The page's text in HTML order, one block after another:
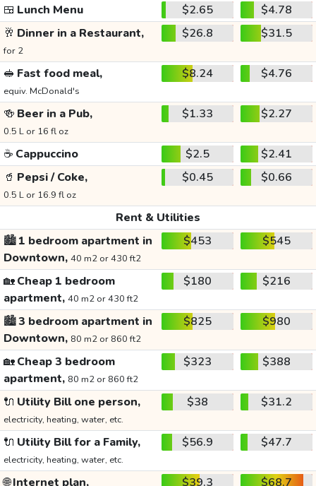
🍱 Lunch Menu $2.65
$4.78
🥂 Dinner in a Restaurant,
for 2
$26.8 $31.5
🥪 Fast food meal,
equiv. McDonald's
$8.24 $4.76
🍻 Beer in a Pub,
0.5 L or 16 fl oz
$1.33 $2.27
☕ Cappuccino $2.5
$2.41
🥤 Pepsi / Coke,
0.5 L or 16.9 fl oz
$0.45 $0.66
Rent & Utilities
🏙️1 bedroom apartment in
Downtown, 40 m2 or 430 ft2
$453 $545
🏡Cheap 1 bedroom
apartment, 40 m2 or 430 ft2
$180 $216
🏙️3 bedroom apartment in
Downtown, 80 m2 or 860 ft2
$825 $980
🏡Cheap 3 bedroom
apartment, 80 m2 or 860 ft2
$323 $388
🔌 Utility Bill one person,
electricity, heating, water, etc.
$38 $31.2
🔌 Utility Bill for a Family,
electricity, heating, water, etc.
$56.9 $47.7
🌐Internet plan, $39.3 $68.7